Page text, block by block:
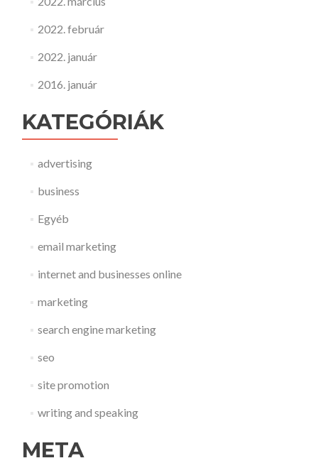
2022. február
2022. január
2016. január
KATEGÓRIÁK
advertising
business
Egyéb
email marketing
internet and businesses online
marketing
search engine marketing
seo
site promotion
writing and speaking
META